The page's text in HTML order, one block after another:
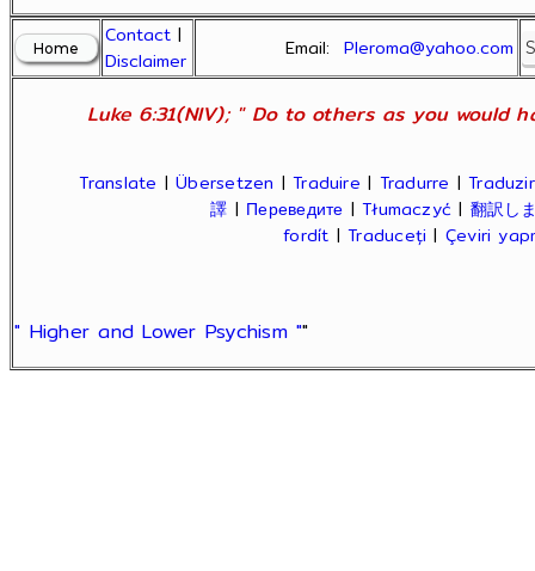
Contact |
Disclaimer
Email:Pleroma@yahoo.com
Luke 6:31(NIV); " Do to others as you would
Translate |Übersetzen |Traduire | Tradurre |Traduzir
譯 | Переведите |Tłumaczyć | 翻訳し
fordít |Traduceți | Çeviri
" Higher and Lower Psychism ""